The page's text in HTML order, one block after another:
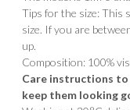
Tips for the size: This
size. If you are
up.
Composition: 100%
Care instructions to
keep them looking